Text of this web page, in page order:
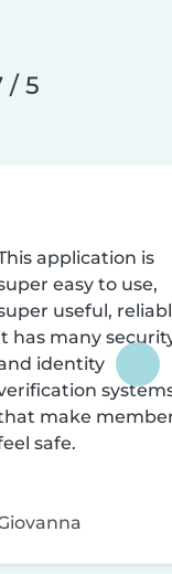
/ 5
application is
easy to use,
useful,
has many
identity
make
safe.